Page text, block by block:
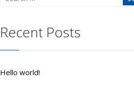
Recent Posts
Hello world!